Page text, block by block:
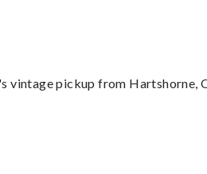
vintage pickup from Hartshorne,